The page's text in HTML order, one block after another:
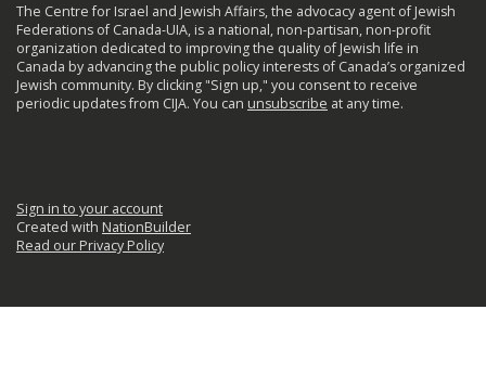
The Centre for Israel and Jewish Affairs, the advocacy agent of Jewish
Federations of Canada-UIA, is a national, non-partisan, non-profit
organization dedicated to improving the quality of Jewish life in
Canada by advancing the public policy interests of Canada’s organized
Jewish community. By clicking "Sign up," you consent to receive
periodic updates from CIJA. You can unsubscribe at any time.
Sign in to your account
Created with NationBuilder
Read our Privacy Policy